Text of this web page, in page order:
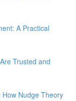
A Practical
Trusted and
Nudge Theory